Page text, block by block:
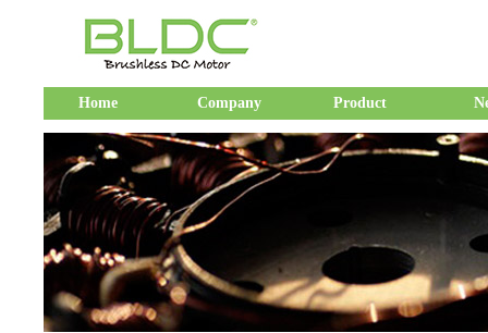
Home Company Product